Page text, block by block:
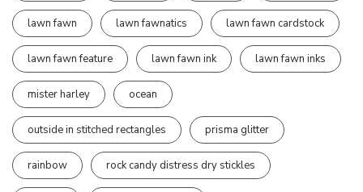
lawn fawn lawn fawnatics lawn fawn cardstock
lawn fawn feature lawn fawn ink lawn fawn inks
mister harley ocean
outside in stitched rectangles prisma glitter
rainbow rock candy distress dry stickles